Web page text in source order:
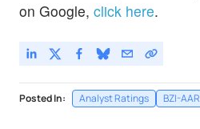
on Google, click here.
Posted In: Analyst Ratings BZI-AAR